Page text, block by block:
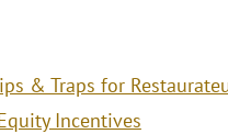
& Traps for
Incentives